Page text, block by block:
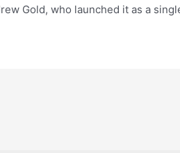
Gold, who launched it as a